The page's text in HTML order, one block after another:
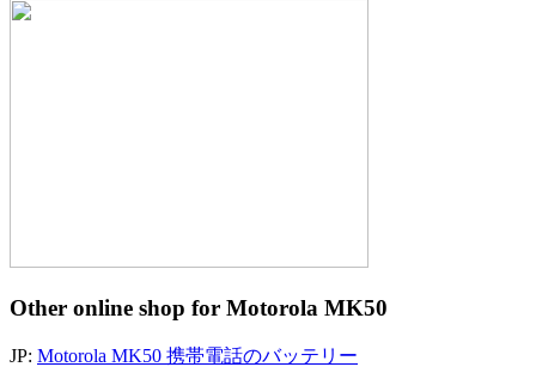
Other online shop for Motorola MK50
JP: Motorola MK50 携帯電話のバッテリー